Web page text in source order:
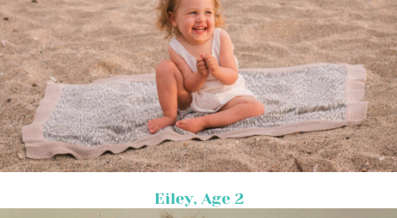
Eiley, Age 2